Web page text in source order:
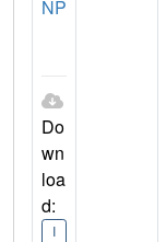
NP
Do
wn
loa
d:
I